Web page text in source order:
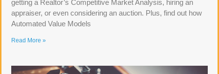
getting a Realtor’s Competitive Market Analysis, hiring an
appraiser, or even considering an auction. Plus, find out how
Automated Value Models
Read More »